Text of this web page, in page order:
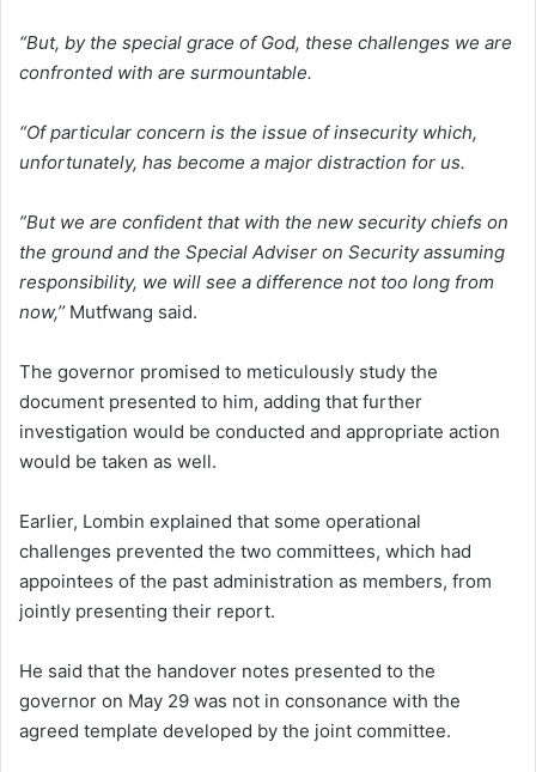
“But, by the special grace of God, these challenges we are
confronted with are surmountable.
“Of particular concern is the issue of insecurity which,
unfortunately, has become a major distraction for us.
”But we are confident that with the new security chiefs on
the ground and the Special Adviser on Security assuming
responsibility, we will see a difference not too long from
now,’’Mutfwang said.
The governor promised to meticulously study the
document presented to him, adding that further
investigation would be conducted and appropriate action
would be taken as well.
Earlier, Lombin explained that some operational
challenges prevented the two committees, which had
appointees of the past administration as members, from
jointly presenting their report.
He said that the handover notes presented to the
governor on May 29 was not in consonance with the
agreed template developed by the joint committee.